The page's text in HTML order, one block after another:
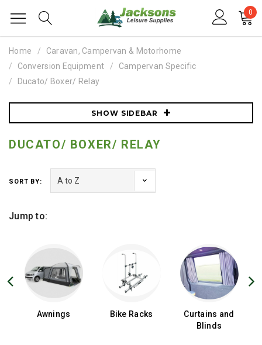
0
Home
Caravan, Campervan & Motorhome
Conversion Equipment
Campervan Specific
Ducato/ Boxer/ Relay
SHOW SIDEBAR
DUCATO/ BOXER/ RELAY
SORT BY:
Jump to:
Awnings Bike Racks
Curtains and
Blinds